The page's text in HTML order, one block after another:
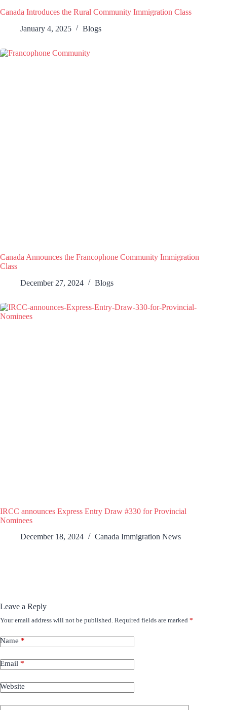
Canada Introduces the Rural Community Immigration Class
January 4, 2025
Blogs
Canada Announces the Francophone Community Immigration
Class
December 27, 2024
Blogs
IRCC announces Express Entry Draw #330 for Provincial
Nominees
December 18, 2024
Canada Immigration News
Leave a Reply
Your email address will not be published. Required fields are marked *
Name *
Email *
Website